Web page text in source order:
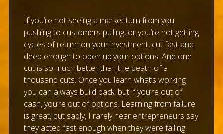
If you’re not seeing a market turn from you
pushing to customers pulling, or you’re not getting
cycles of return on your investment, cut fast and
deep enough to open up your options. And one
cut is so much better than the death of a
thousand cuts. Once you learn what’s working
you can always build back, but if you’re out of
cash, you’re out of options. Learning from failure
is great, but sadly, I rarely hear entrepreneurs say
they acted fast enough when they were failing.